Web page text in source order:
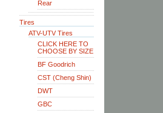
Rear
Tires
ATV-UTV Tires
CLICK HERE TO
CHOOSE BY SIZE
BF Goodrich
CST (Cheng Shin)
DWT
GBC